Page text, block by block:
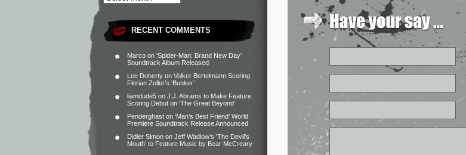
RECENT COMMENTS
Marco on ‘Spider-Man: Brand New Day’
Soundtrack Album Released
Lee Doherty on Volker Bertelmann Scoring
Florian Zeller’s ‘Bunker’
liamdude5 on J.J. Abrams to Make Feature
Scoring Debut on ‘The Great Beyond’
Penderghast on ‘Man’s Best Friend’ World
Premiere Soundtrack Release Announced
Didier Simon on Jeff Wadlow’s ‘The Devil’s
Mouth’ to Feature Music by Bear McCreary